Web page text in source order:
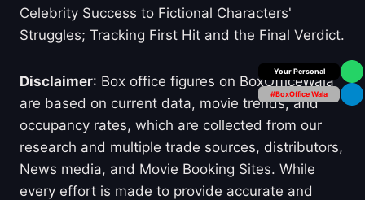
Your Personal
#BoxOffice Wala
Celebrity Success to Fictional Characters'
Struggles; Tracking First Hit and the Final Verdict.
Disclaimer: Box office figures on BoxOfficeWala
are based on current data, movie trends, and
occupancy rates, which are collected from our
research and multiple trade sources, distributors,
News media, and Movie Booking Sites. While
every effort is made to provide accurate and